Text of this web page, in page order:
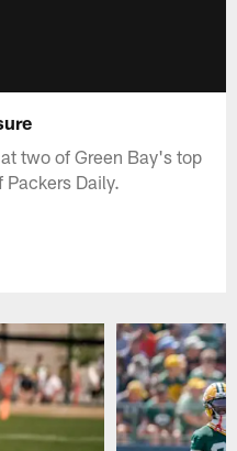
two of Green Bay's top
Daily.